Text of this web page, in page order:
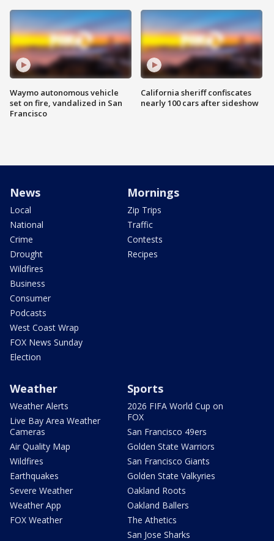
Waymo autonomous vehicle
set on fire, vandalized in San
Francisco
California sheriff confiscates
nearly 100 cars after sideshow
News
Local
National
Crime
Drought
Wildfires
Business
Consumer
Podcasts
West Coast Wrap
FOX News Sunday
Election
Mornings
Zip Trips
Traffic
Contests
Recipes
Weather
Weather Alerts
Live Bay Area Weather
Cameras
Air Quality Map
Wildfires
Earthquakes
Severe Weather
Weather App
FOX Weather
Sports
2026 FIFA World Cup on
FOX
San Francisco 49ers
Golden State Warriors
San Francisco Giants
Golden State Valkyries
Oakland Roots
Oakland Ballers
The Athetics
San Jose Sharks